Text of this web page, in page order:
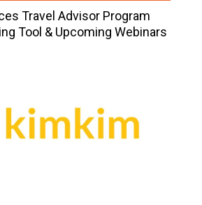
Travel Advisor Program
Tool & Upcoming Webinars